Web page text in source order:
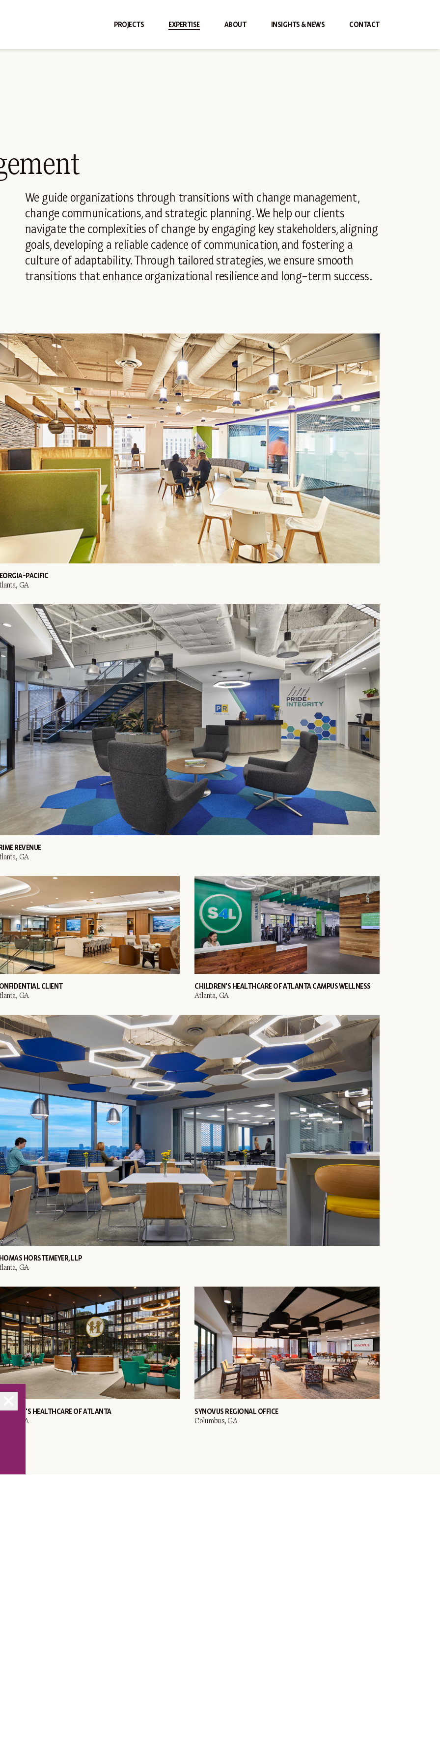
PROJECTS EXPERTISE ABOUT INSIGHTS & NEWS CONTACT
We guide organizations through transitions with change management,
change communications, and strategic planning. We help our clients
navigate the complexities of change by engaging key stakeholders, aligning
goals, developing a reliable cadence of communication, and fostering a
culture of adaptability. Through tailored strategies, we ensure smooth
transitions that enhance organizational resilience and long-term success.
PACIFIC
GA
REVENUE
GA
CLIENT
GA
CHILDREN'S HEALTHCARE OF ATLANTA CAMPUS WELLNESS
Atlanta, GA
HORSTEMEYER, LLP
GA
HEALTHCARE OF ATLANTA
GA
SYNOVUS REGIONAL OFFICE
Columbus, GA